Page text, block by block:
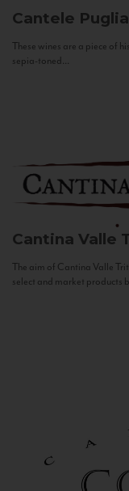
Cantele
These wines are a piece of
sepia-toned...
Cantina Valle
The aim of Cantina Valle
select and market products